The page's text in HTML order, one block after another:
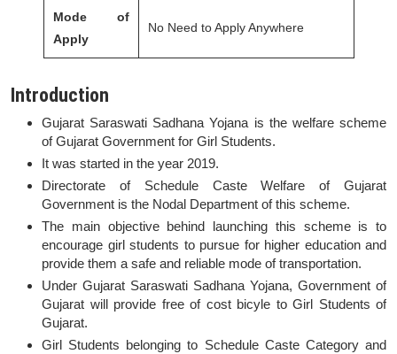
Mode of
Apply
No Need to Apply Anywhere
Introduction
Gujarat Saraswati Sadhana Yojana is the welfare scheme
of Gujarat Government for Girl Students.
It was started in the year 2019.
Directorate of Schedule Caste Welfare of Gujarat
Government is the Nodal Department of this scheme.
The main objective behind launching this scheme is to
encourage girl students to pursue for higher education and
provide them a safe and reliable mode of transportation.
Under Gujarat Saraswati Sadhana Yojana, Government of
Gujarat will provide free of cost bicyle to Girl Students of
Gujarat.
Girl Students belonging to Schedule Caste Category and